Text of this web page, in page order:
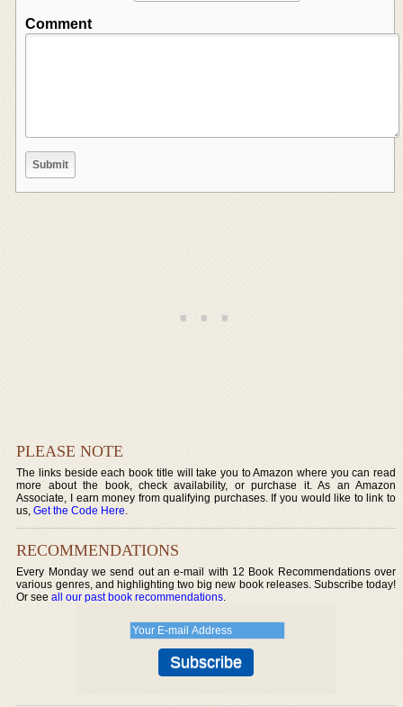
Comment
PLEASE NOTE
The links beside each book title will take you to Amazon where you can read
more about the book, check availability, or purchase it. As an Amazon
Associate, I earn money from qualifying purchases. If you would like to link to
us,Get the Code Here.
RECOMMENDATIONS
Every Monday we send out an e-mail with 12 Book Recommendations over
various genres, and highlighting two big new book releases. Subscribe today!
Or seeall our past book recommendations.